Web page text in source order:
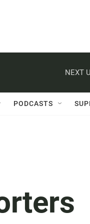
NEXT
PODCASTS